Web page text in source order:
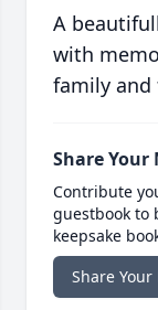
A
with
family and
Share Your
Contribute
guestbook to
keepsake
Share